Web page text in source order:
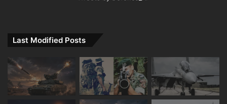
Last Modified Posts